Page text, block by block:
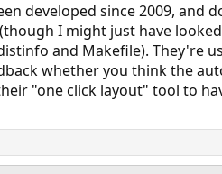
developed since 2009, and
I might just have
and Makefile). They're
whether you think the
"one click layout" tool to